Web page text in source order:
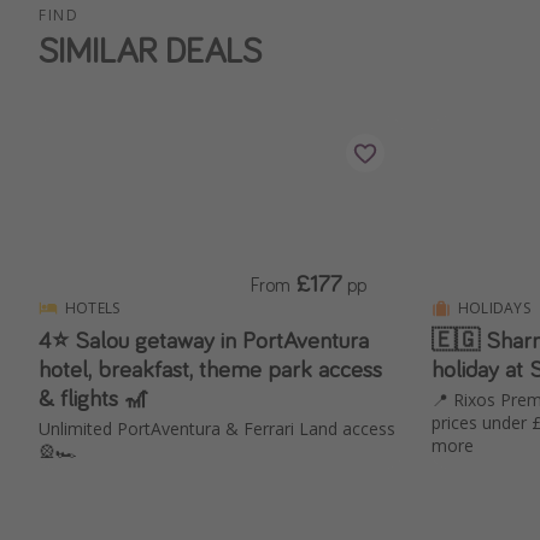
FIND
SIMILAR DEALS
HOTELS
4⭐️ Salou getaway in PortAventura
hotel, breakfast, theme park access
& flights 🎢
Unlimited PortAventura & Ferrari Land access
🎡🏎️
From £177 pp
HOLIDAYS
🇪🇬
holiday at
📍 Rixos
prices under
more